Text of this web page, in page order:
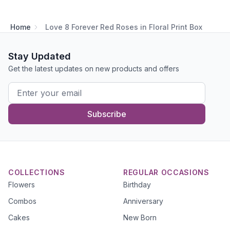
Home Love 8 Forever Red Roses in Floral Print Box
Stay Updated
Get the latest updates on new products and offers
Subscribe
COLLECTIONS
Flowers
Combos
Cakes
REGULAR OCCASIONS
Birthday
Anniversary
New Born